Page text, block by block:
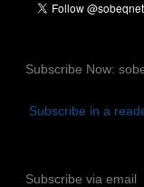
Subscribe Now:
Subscribe in a
Subscribe via email